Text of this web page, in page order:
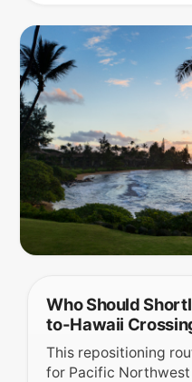
Who Should
to-Hawaii
This repositioning
for Pacific